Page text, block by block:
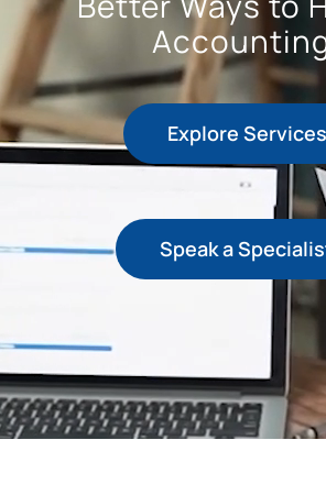
+44 757 7415650
Explore Services
Speak a